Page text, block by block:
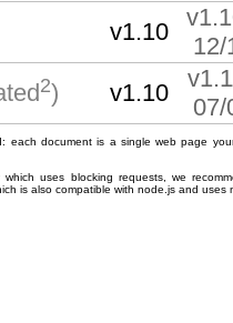
v1.10
12/
2) v1.10
07/
each document is a single web page
uses blocking requests, we
is also compatible with node.js and